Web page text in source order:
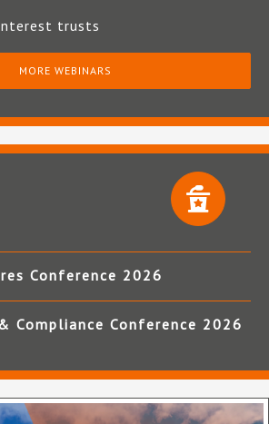
trusts
MORE WEBINARS
Conference 2026
Compliance Conference 2026